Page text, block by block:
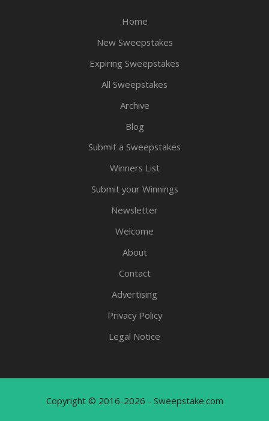
Home
New Sweepstakes
Expiring Sweepstakes
All Sweepstakes
Archive
Blog
Submit a Sweepstakes
Winners List
Submit your Winnings
Newsletter
Welcome
About
Contact
Advertising
Privacy Policy
Legal Notice
Copyright © 2016-2026 - Sweepstake.com